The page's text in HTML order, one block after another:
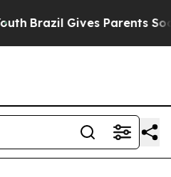
Brazil Gives Parents Social